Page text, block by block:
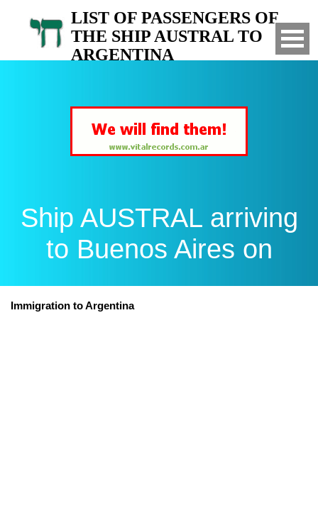
LIST OF PASSENGERS OF
THE SHIP AUSTRAL TO
ARGENTINA
Ship AUSTRAL arriving
to Buenos Aires on
Immigration to Argentina